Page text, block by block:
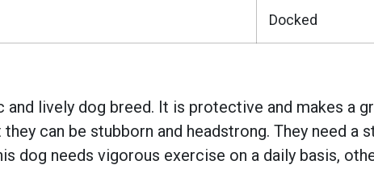
Docked
lively dog breed. It is protective and makes a
can be stubborn and headstrong. They need a
dog needs vigorous exercise on a daily basis,